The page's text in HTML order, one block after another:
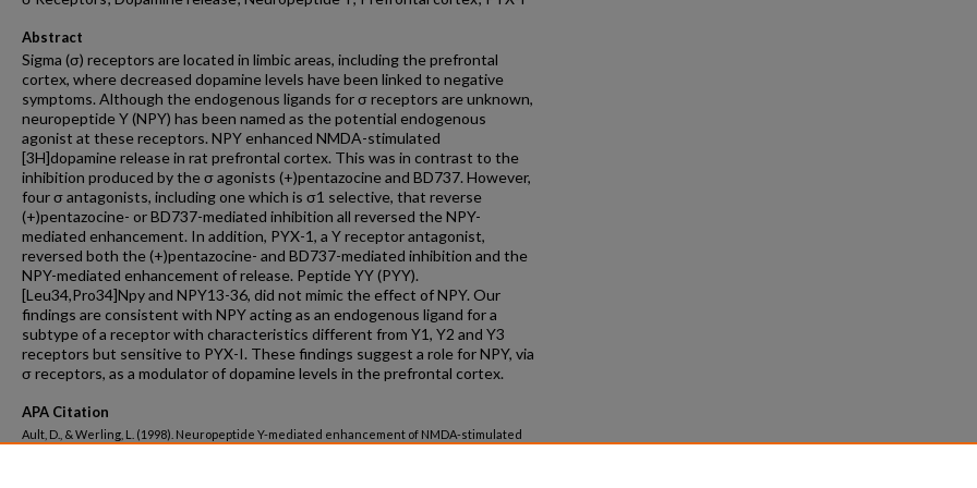
Abstract
Sigma (σ) receptors are located in limbic areas, including the prefrontal
cortex, where decreased dopamine levels have been linked to negative
symptoms. Although the endogenous ligands for σ receptors are unknown,
neuropeptide Y (NPY) has been named as the potential endogenous
agonist at these receptors. NPY enhanced NMDA-stimulated
[3H]dopamine release in rat prefrontal cortex. This was in contrast to the
inhibition produced by the σ agonists (+)pentazocine and BD737. However,
four σ antagonists, including one which is σ1 selective, that reverse
(+)pentazocine- or BD737-mediated inhibition all reversed the NPY-
mediated enhancement. In addition, PYX-1, a Y receptor antagonist,
reversed both the (+)pentazocine- and BD737-mediated inhibition and the
NPY-mediated enhancement of release. Peptide YY (PYY).
[Leu34,Pro34]Npy and NPY13-36, did not mimic the effect of NPY. Our
findings are consistent with NPY acting as an endogenous ligand for a
subtype of a receptor with characteristics different from Y1, Y2 and Y3
receptors but sensitive to PYX-I. These findings suggest a role for NPY, via
σ receptors, as a modulator of dopamine levels in the prefrontal cortex.
APA Citation
Ault, D., & Werling, L. (1998). Neuropeptide Y-mediated enhancement of NMDA-stimulated